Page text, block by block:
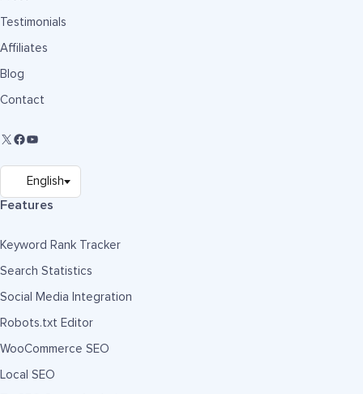
Testimonials
Affiliates
Blog
Contact
Features
Keyword Rank Tracker
Search Statistics
Social Media Integration
Robots.txt Editor
WooCommerce SEO
Local SEO